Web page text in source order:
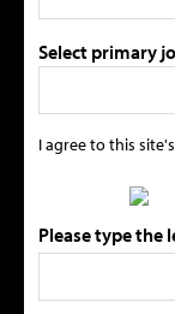
Select primary
I agree to this site's
Please type the